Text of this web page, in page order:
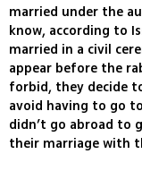
married under the
know, according to
married in a civil
appear before the
forbid, they decide
avoid having to go
didn’t go abroad to
their marriage with